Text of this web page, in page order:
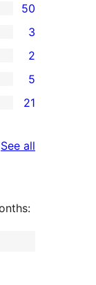
50
3
2
5
21
See all